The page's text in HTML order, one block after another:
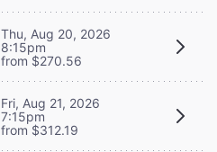
Thu, Aug 20, 2026
8:15pm
from $270.56
Fri, Aug 21, 2026
7:15pm
from $312.19